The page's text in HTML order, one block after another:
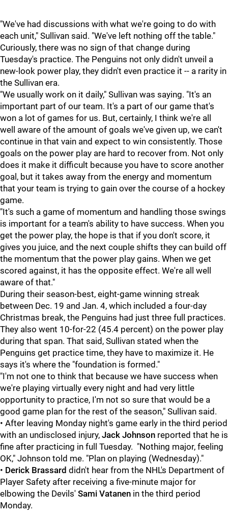
"We've had discussions with what we're going to do with
each unit," Sullivan said. "We've left nothing off the table."
Curiously, there was no sign of that change during
Tuesday's practice. The Penguins not only didn't unveil a
new-look power play, they didn't even practice it -- a rarity in
the Sullivan era.
"We usually work on it daily," Sullivan was saying. "It's an
important part of our team. It's a part of our game that's
won a lot of games for us. But, certainly, I think we're all
well aware of the amount of goals we've given up, we can't
continue in that vain and expect to win consistently. Those
goals on the power play are hard to recover from. Not only
does it make it difficult because you have to score another
goal, but it takes away from the energy and momentum
that your team is trying to gain over the course of a hockey
game.
"It's such a game of momentum and handling those swings
is important for a team's ability to have success. When you
get the power play, the hope is that if you don't score, it
gives you juice, and the next couple shifts they can build off
the momentum that the power play gains. When we get
scored against, it has the opposite effect. We're all well
aware of that."
During their season-best, eight-game winning streak
between Dec. 19 and Jan. 4, which included a four-day
Christmas break, the Penguins had just three full practices.
They also went 10-for-22 (45.4 percent) on the power play
during that span. That said, Sullivan stated when the
Penguins get practice time, they have to maximize it. He
says it's where the "foundation is formed."
"I'm not one to think that because we have success when
we're playing virtually every night and had very little
opportunity to practice, I'm not so sure that would be a
good game plan for the rest of the season," Sullivan said.
• After leaving Monday night's game early in the third period
with an undisclosed injury, Jack Johnson reported that he is
fine after practicing in full Tuesday. "Nothing major, feeling
OK," Johnson told me. "Plan on playing (Wednesday)."
• Derick Brassard didn't hear from the NHL's Department of
Player Safety after receiving a five-minute major for
elbowing the Devils' Sami Vatanen in the third period
Monday.